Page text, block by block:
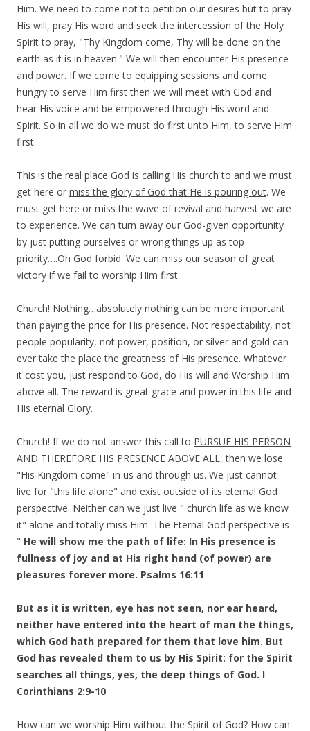
Him. We need to come not to petition our desires but to pray
His will, pray His word and seek the intercession of the Holy
Spirit to pray, "Thy Kingdom come, Thy will be done on the
earth as it is in heaven." We will then encounter His presence
and power. If we come to equipping sessions and come
hungry to serve Him first then we will meet with God and
hear His voice and be empowered through His word and
Spirit. So in all we do we must do first unto Him, to serve Him
first.
This is the real place God is calling His church to and we must
get here or miss the glory of God that He is pouring out. We
must get here or miss the wave of revival and harvest we are
to experience. We can turn away our God-given opportunity
by just putting ourselves or wrong things up as top
priority….Oh God forbid. We can miss our season of great
victory if we fail to worship Him first.
Church! Nothing…absolutely nothing can be more important
than paying the price for His presence. Not respectability, not
people popularity, not power, position, or silver and gold can
ever take the place the greatness of His presence. Whatever
it cost you, just respond to God, do His will and Worship Him
above all. The reward is great grace and power in this life and
His eternal Glory.
Church! If we do not answer this call to PURSUE HIS PERSON
AND THEREFORE HIS PRESENCE ABOVE ALL, then we lose
"His Kingdom come" in us and through us. We just cannot
live for "this life alone" and exist outside of its eternal God
perspective. Neither can we just live " church life as we know
it" alone and totally miss Him. The Eternal God perspective is
" He will show me the path of life: In His presence is
fullness of joy and at His right hand (of power) are
pleasures forever more. Psalms 16:11
But as it is written, eye has not seen, nor ear heard,
neither have entered into the heart of man the things,
which God hath prepared for them that love him. But
God has revealed them to us by His Spirit: for the Spirit
searches all things, yes, the deep things of God. I
Corinthians 2:9-10
How can we worship Him without the Spirit of God? How can